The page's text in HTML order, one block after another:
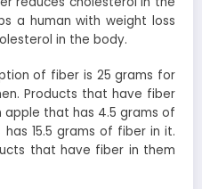
a human with weight loss
in the body.
of fiber is 25 grams for
Products that have fiber
apple that has 4.5 grams of
15.5 grams of fiber in it.
that have fiber in them